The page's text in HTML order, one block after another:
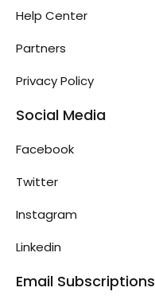
Help Center
Partners
Privacy Policy
Social Media
Facebook
Twitter
Instagram
Linkedin
Email Subscriptions